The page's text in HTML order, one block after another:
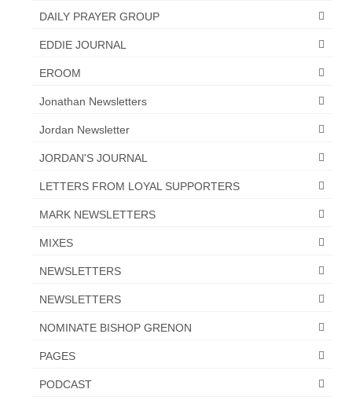
Past Segment “Shooter Takers,” should have
listened to.
“The Right Thing” – Jordan Grenon
about prophecy.
Powerful testimony – To Hell and Back!
Mark Grenon
RESEARCH
“Discover Mark’s Web Links and Favorites”
Biological Weapons – Conversation with
DAILY PRAYER GROUP
EDDIE JOURNAL
EROOM
Jonathan Newsletters
Jordan Newsletter
JORDAN'S JOURNAL
LETTERS FROM LOYAL SUPPORTERS
MARK NEWSLETTERS
MIXES
NEWSLETTERS
NEWSLETTERS
NOMINATE BISHOP GRENON
PAGES
PODCAST